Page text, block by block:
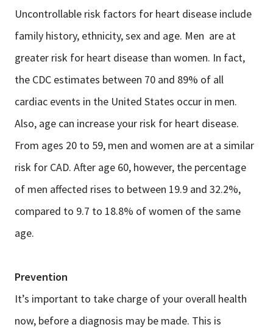
Uncontrollable risk factors for heart disease include
family history, ethnicity, sex and age. Men are at
greater risk for heart disease than women. In fact,
the CDC estimates between 70 and 89% of all
cardiac events in the United States occur in men.
Also, age can increase your risk for heart disease.
From ages 20 to 59, men and women are at a similar
risk for CAD. After age 60, however, the percentage
of men affected rises to between 19.9 and 32.2%,
compared to 9.7 to 18.8% of women of the same
age.
Prevention
It’s important to take charge of your overall health
now, before a diagnosis may be made. This is